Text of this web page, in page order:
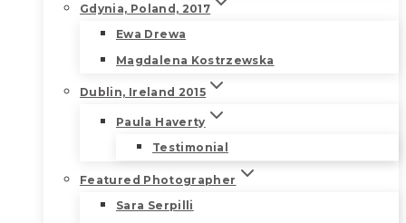
Gdynia, Poland, 2017
Ewa Drewa
Magdalena Kostrzewska
Dublin, Ireland 2015
Paula Haverty
Testimonial
Featured Photographer
Sara Serpilli